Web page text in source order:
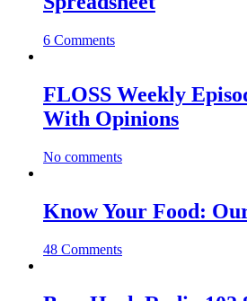
6 Comments
FLOSS Weekly
With Opinions
No comments
Know Your Food:
48 Comments